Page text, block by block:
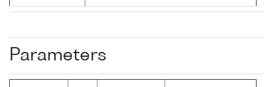
Parameters